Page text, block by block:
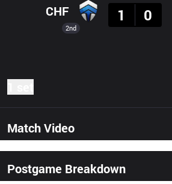
2nd
CHF
1
0
Match Video
Postgame BreakdownResult